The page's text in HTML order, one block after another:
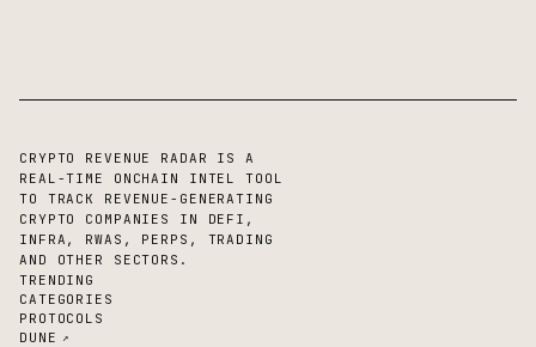
CRYPTO REVENUE RADAR IS A
REAL-TIME ONCHAIN INTEL TOOL
TO TRACK REVENUE-GENERATING
CRYPTO COMPANIES IN DEFI,
INFRA, RWAS, PERPS, TRADING
AND OTHER SECTORS.
TRENDING
CATEGORIES
PROTOCOLS
DUNE ↗